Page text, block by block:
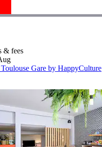
& fees
Gare by HappyCulture